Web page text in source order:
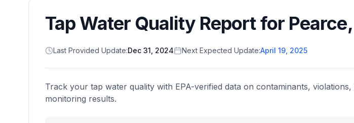
Tap Water Quality Report for Pearce,
Last Provided Update:Dec 31, 2024 Next Expected Update:April 19, 2025
Track your tap water quality with EPA-verified data on contaminants,
monitoring results.